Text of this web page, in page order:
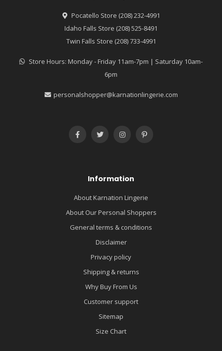
Pocatello Store (208) 232-4991
Idaho Falls Store (208) 525-8491
Twin Falls Store (208) 733-4991
Store Hours: Monday - Friday 11am-7pm | Saturday 10am-
6pm
personalshopper@karnationlingerie.com
Information
About Karnation Lingerie
About Our Personal Shoppers
General terms & conditions
Disclaimer
Privacy policy
Shipping & returns
Why Buy From Us
Customer support
Sitemap
Size Chart